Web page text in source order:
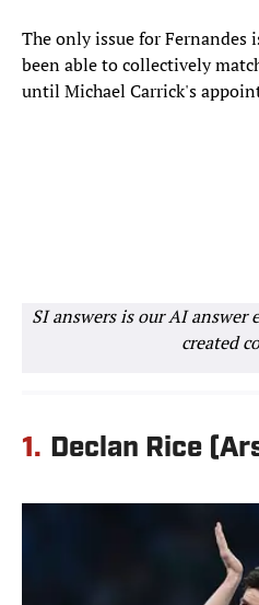
The only issue for Fernandes
been able to collectively
until Michael Carrick's
SI answers is our AI
created
1. Declan Rice